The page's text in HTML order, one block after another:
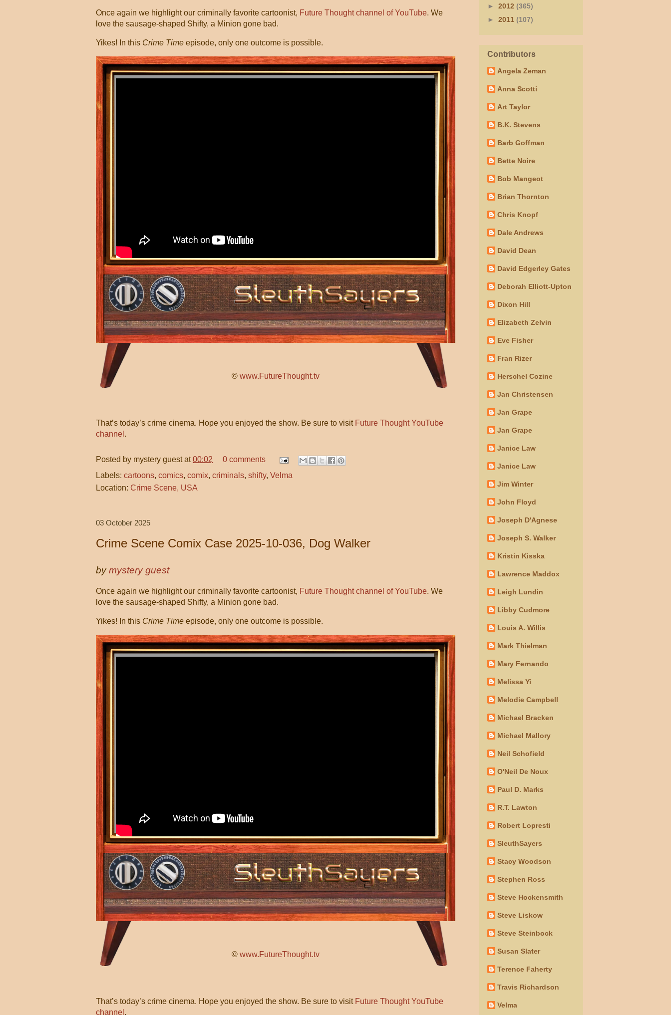
Once again we highlight our criminally favorite cartoonist, Future Thought channel of YouTube. We
love the sausage-shaped Shifty, a Minion gone bad.
Yikes! In this Crime Time episode, only one outcome is possible.
© www.FutureThought.tv
That’s today’s crime cinema. Hope you enjoyed the show. Be sure to visit Future Thought YouTube
channel .
Posted by mystery guest at00:02
0 comments
Labels: cartoons, comics, comix, criminals, shifty, Velma
Location: Crime Scene, USA
03 October 2025
Crime Scene Comix Case 2025-10-036, Dog Walker
bymystery guest
Once again we highlight our criminally favorite cartoonist, Future Thought channel of YouTube. We
love the sausage-shaped Shifty, a Minion gone bad.
Yikes! In this Crime Time episode, only one outcome is possible.
© www.FutureThought.tv
That’s today’s crime cinema. Hope you enjoyed the show. Be sure to visit Future Thought YouTube
channel .
► 2012 (365)
► 2011 (107)
Contributors
Angela Zeman
Anna Scotti
Art Taylor
B.K. Stevens
Barb Goffman
Bette Noire
Bob Mangeot
Brian Thornton
Chris Knopf
Dale Andrews
David Dean
David Edgerley Gates
Deborah Elliott-Upton
Dixon Hill
Elizabeth Zelvin
Eve Fisher
Fran Rizer
Herschel Cozine
Jan Christensen
Jan Grape
Jan Grape
Janice Law
Janice Law
Jim Winter
John Floyd
Joseph D'Agnese
Joseph S. Walker
Kristin Kisska
Lawrence Maddox
Leigh Lundin
Libby Cudmore
Louis A. Willis
Mark Thielman
Mary Fernando
Melissa Yi
Melodie Campbell
Michael Bracken
Michael Mallory
Neil Schofield
O'Neil De Noux
Paul D. Marks
R.T. Lawton
Robert Lopresti
SleuthSayers
Stacy Woodson
Stephen Ross
Steve Hockensmith
Steve Liskow
Steve Steinbock
Susan Slater
Terence Faherty
Travis Richardson
Velma